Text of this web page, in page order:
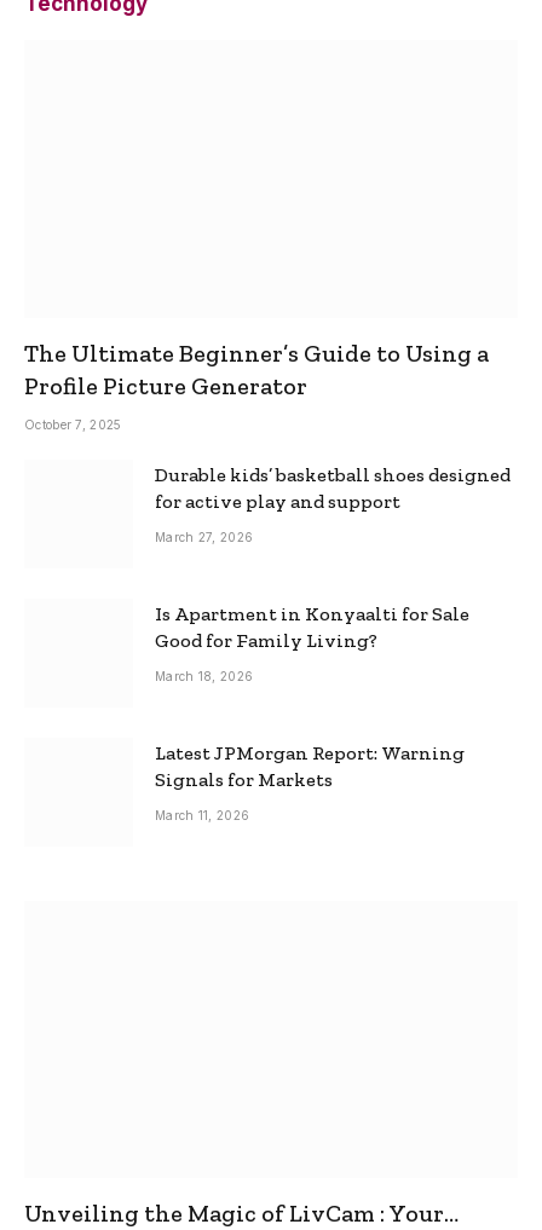
The Ultimate Beginner’s Guide to Using a
Profile Picture Generator
October 7, 2025
Durable kids’ basketball shoes designed
for active play and support
March 27, 2026
Is Apartment in Konyaalti for Sale
Good for Family Living?
March 18, 2026
Latest JPMorgan Report: Warning
Signals for Markets
March 11, 2026
Unveiling the Magic of LivCam : Your